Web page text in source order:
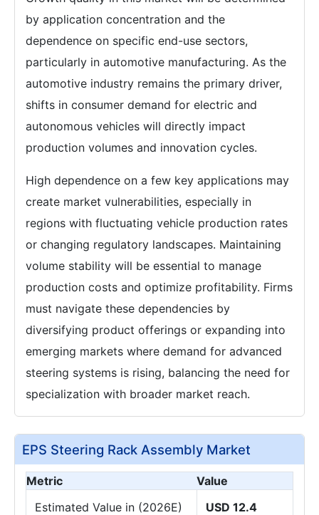
by application concentration and the
dependence on specific end-use sectors,
particularly in automotive manufacturing. As the
automotive industry remains the primary driver,
shifts in consumer demand for electric and
autonomous vehicles will directly impact
production volumes and innovation cycles.
High dependence on a few key applications may
create market vulnerabilities, especially in
regions with fluctuating vehicle production rates
or changing regulatory landscapes. Maintaining
volume stability will be essential to manage
production costs and optimize profitability. Firms
must navigate these dependencies by
diversifying product offerings or expanding into
emerging markets where demand for advanced
steering systems is rising, balancing the need for
specialization with broader market reach.
EPS Steering Rack Assembly Market
Metric
Value
Estimated Value in (2026E)
USD 12.4